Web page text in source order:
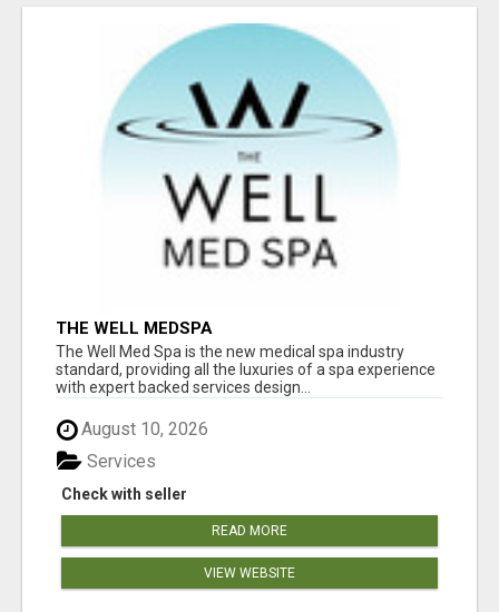
THE WELL MEDSPA
The Well Med Spa is the new medical spa industry
standard, providing all the luxuries of a spa experience
with expert backed services design...
August 10, 2026
Check with seller
Services
READ MORE
VIEW WEBSITE